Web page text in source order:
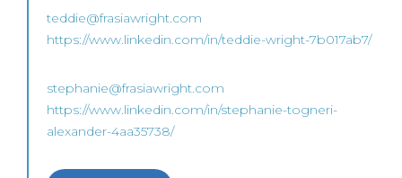
teddie@frasiawright.com
https://www.linkedin.com/in/teddie-wright-7b017ab7/
stephanie@frasiawright.com
https://www.linkedin.com/in/stephanie-togneri-
alexander-4aa35738/